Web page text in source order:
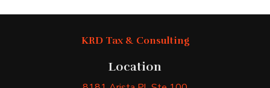
KRD Tax & Consulting
Location